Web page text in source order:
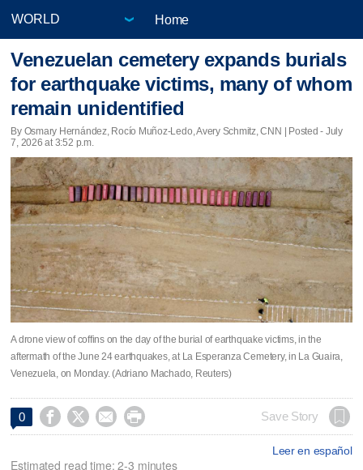
Home
Venezuelan cemetery expands burials
for earthquake victims, many of whom
remain unidentified
By Osmary Hernández, Rocío Muñoz-Ledo, Avery Schmitz, CNN | Posted - July
7, 2026 at 3:52 p.m.
A drone view of coffins on the day of the burial of earthquake victims, in the
aftermath of the June 24 earthquakes, at La Esperanza Cemetery, in La Guaira,
Venezuela, on Monday. (Adriano Machado, Reuters)
0     Save Story
Leer en español
Estimated read time: 2-3 minutes